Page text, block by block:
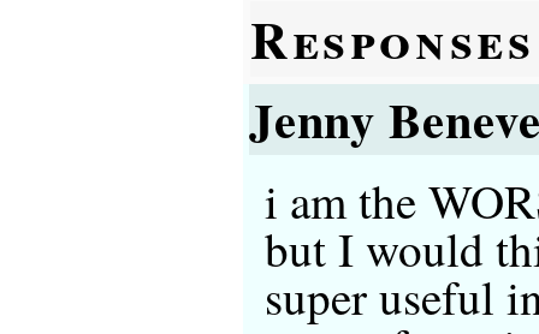
Responses
Jenny
i am the
but I would
super useful